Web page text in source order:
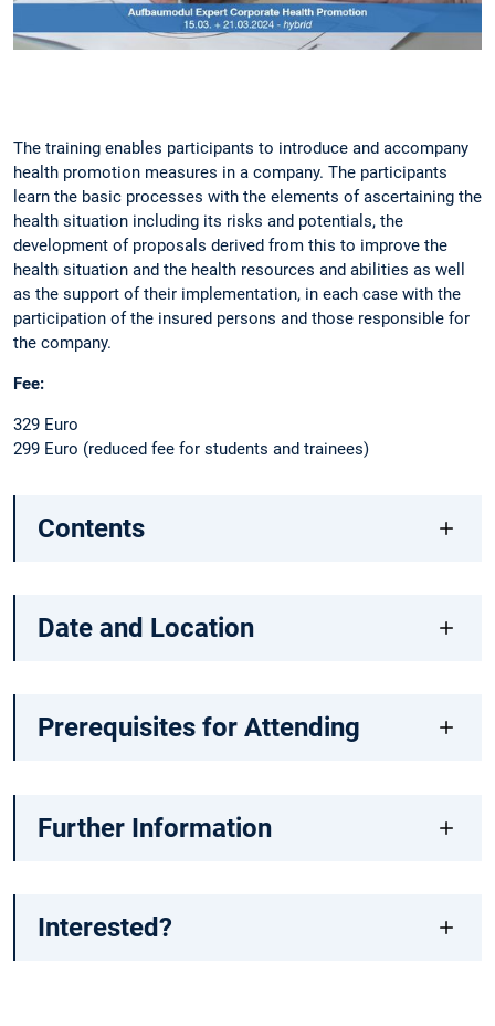
The training enables participants to introduce and accompany
health promotion measures in a company. The participants
learn the basic processes with the elements of ascertaining the
health situation including its risks and potentials, the
development of proposals derived from this to improve the
health situation and the health resources and abilities as well
as the support of their implementation, in each case with the
participation of the insured persons and those responsible for
the company.
Fee:
329 Euro
299 Euro (reduced fee for students and trainees)
Contents
Date and Location
Prerequisites for Attending
Further Information
Interested?